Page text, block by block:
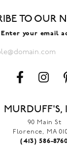
TO OUR
Enter your email
MURDUFF'S,
90 Main St
Florence, MA
(413) 586-